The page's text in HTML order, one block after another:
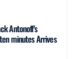
Antonoff's
minutes Arrives